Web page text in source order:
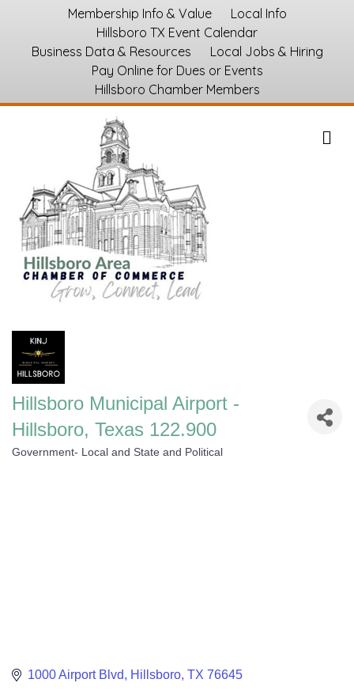
Membership Info & Value
Local Info
Hillsboro TX Event Calendar
Business Data & Resources
Local Jobs & Hiring
Pay Online for Dues or Events
Hillsboro Chamber Members
Hillsboro Municipal Airport -
Hillsboro, Texas 122.900
Government- Local and State and Political
1000 Airport Blvd Hillsboro TX 76645